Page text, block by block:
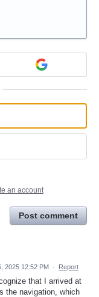
an account
Post comment
2025 12:52 PM · Report
that I arrived at
the navigation, which